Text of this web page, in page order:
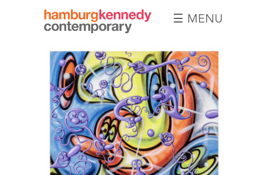
Kennedy
Photographs
☰ MENU